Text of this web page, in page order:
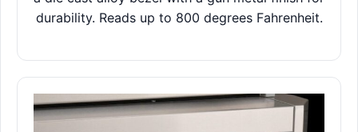
durability. Reads up to 800 degrees Fahrenheit.